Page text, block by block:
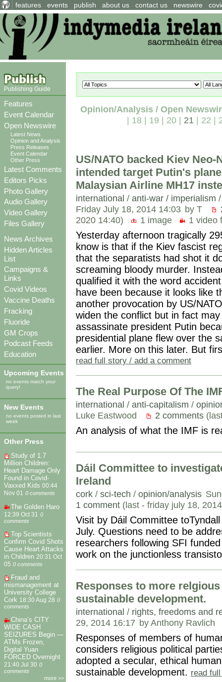
features events publish about us contact us newswire
Publishing Guide
Features
Event Calendar
Open Newswire
Latest News
Opinion and Analysis
Press Releases
Event Calendar
Other Press
Latest Comments
Editors Picks
Photo Gallery
Audio Gallery
Video Gallery
Files Gallery
News Archives
Hidden Articles
List
Campaigns &
Links
Covid Videos
Vaccine Deaths
Fracking
Fluoride
GM Crops
Podcast Feeds
Education
Upcoming Events
no events match your
query!
New Events
no events posted in last
week
Other Press
Study of 1.7
Million Children:
Heart Damage Only
Found in Covid-
Vaxxed Kids 00:44
Nov 01
0 comments
The Golden Haro
12:39 Oct 31
0
comments
Top Scientists
Confirm Covid Shots
Cause Heart Attacks
in Children 20:31 Oct
05 0 comments
Fraud and
mismanagement at
University College
Cork 18:30 Aug 28 0
comments
China’s CITY
WIDE CASH
SEIZURES Begin —
ATMs Frozen,
Digital Yuan
FORCED Overnight
21:40 Jul 30 0
comments
more >>
Opinion/Analysis / Open
| 18 | 19 | 20 | 21 | 22 |
US/NATO backed Kiev Neo-
intended target Putin's
Malaysian Airline MH17
international / anti-war / imperialism
Friday July 18, 2014 14:03 by T
2020 14:40)
1 image 1 video
Yesterday afternoon tragically
know is that if the Kiev fascist
that the separatists had shot it
screaming bloody murder.
qualified it with the word
have been because it looks like
another provocation by US/
widen the conflict but in fact
assassinate president Putin
presidential plane flew over the
earlier. More on this later. But
read full story / add a comment
The Real Purpose Of The
international / anti-capitalism /
Luke Eastwood
2 comments
An analysis of what the IMF is
Dáil Committee to
Ireland
cork / sci-tech / opinion/analysis
1 comment (last - friday july 18,
Visit by Dáil Committee
July. Questions need to be
researchers following SFI
work on the junctionless
Responses to more
sustainable development.
international / rights, freedoms and
29, 2014 16:17 by Anthony Ravlich
Responses of members of
considers religious political
adopted a secular, ethical
sustainable development. read